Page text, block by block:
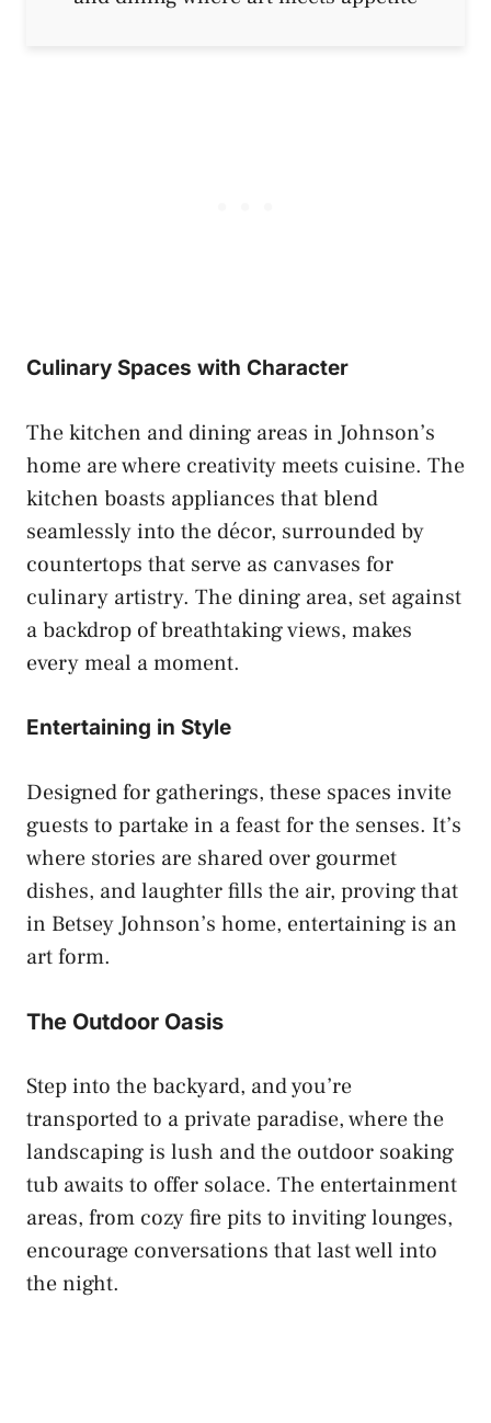
Culinary Spaces with Character
The kitchen and dining areas in Johnson’s
home are where creativity meets cuisine. The
kitchen boasts appliances that blend
seamlessly into the décor, surrounded by
countertops that serve as canvases for
culinary artistry. The dining area, set against
a backdrop of breathtaking views, makes
every meal a moment.
Entertaining in Style
Designed for gatherings, these spaces invite
guests to partake in a feast for the senses. It’s
where stories are shared over gourmet
dishes, and laughter fills the air, proving that
in Betsey Johnson’s home, entertaining is an
art form.
The Outdoor Oasis
Step into the backyard, and you’re
transported to a private paradise, where the
landscaping is lush and the outdoor soaking
tub awaits to offer solace. The entertainment
areas, from cozy fire pits to inviting lounges,
encourage conversations that last well into
the night.